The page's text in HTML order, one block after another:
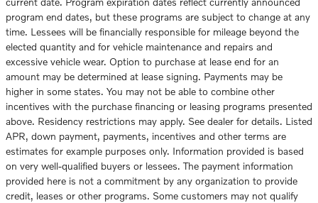
program end dates, but these programs are subject to change at any
time. Lessees will be financially responsible for mileage beyond the
elected quantity and for vehicle maintenance and repairs and
excessive vehicle wear. Option to purchase at lease end for an
amount may be determined at lease signing. Payments may be
higher in some states. You may not be able to combine other
incentives with the purchase financing or leasing programs presented
above. Residency restrictions may apply. See dealer for details. Listed
APR, down payment, payments, incentives and other terms are
estimates for example purposes only. Information provided is based
on very well-qualified buyers or lessees. The payment information
provided here is not a commitment by any organization to provide
credit, leases or other programs. Some customers may not qualify